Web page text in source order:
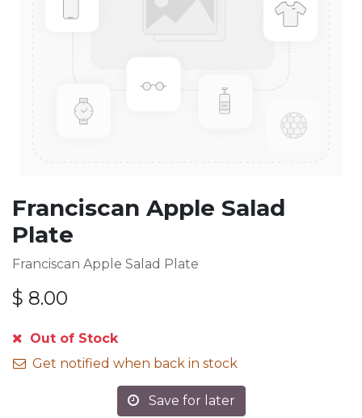
Franciscan Apple Salad
Plate
Franciscan Apple Salad Plate
$ 8.00
Out of Stock
Get notified when back in stock
Save for later